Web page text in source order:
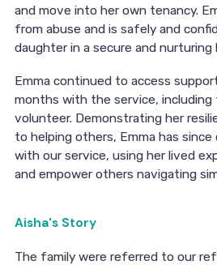
and move into her own tenancy.
from abuse and is safely and
daughter in a secure and nurturing
Emma continued to access
months with the service, including
volunteer. Demonstrating her
to helping others, Emma has
with our service, using her lived
and empower others navigating
Aisha's Story
The family were referred to our